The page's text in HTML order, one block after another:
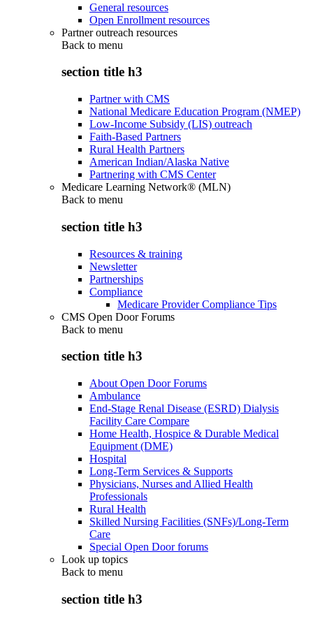
General resources
Open Enrollment resources
Partner outreach resources
Back to menu
section title h3
Partner with CMS
National Medicare Education Program (NMEP)
Low-Income Subsidy (LIS) outreach
Faith-Based Partners
Rural Health Partners
American Indian/Alaska Native
Partnering with CMS Center
Medicare Learning Network® (MLN)
Back to menu
section title h3
Resources & training
Newsletter
Partnerships
Compliance
Medicare Provider Compliance Tips
CMS Open Door Forums
Back to menu
section title h3
About Open Door Forums
Ambulance
End-Stage Renal Disease (ESRD) Dialysis
Facility Care Compare
Home Health, Hospice & Durable Medical
Equipment (DME)
Hospital
Long-Term Services & Supports
Physicians, Nurses and Allied Health
Professionals
Rural Health
Skilled Nursing Facilities (SNFs)/Long-Term
Care
Special Open Door forums
Look up topics
Back to menu
section title h3